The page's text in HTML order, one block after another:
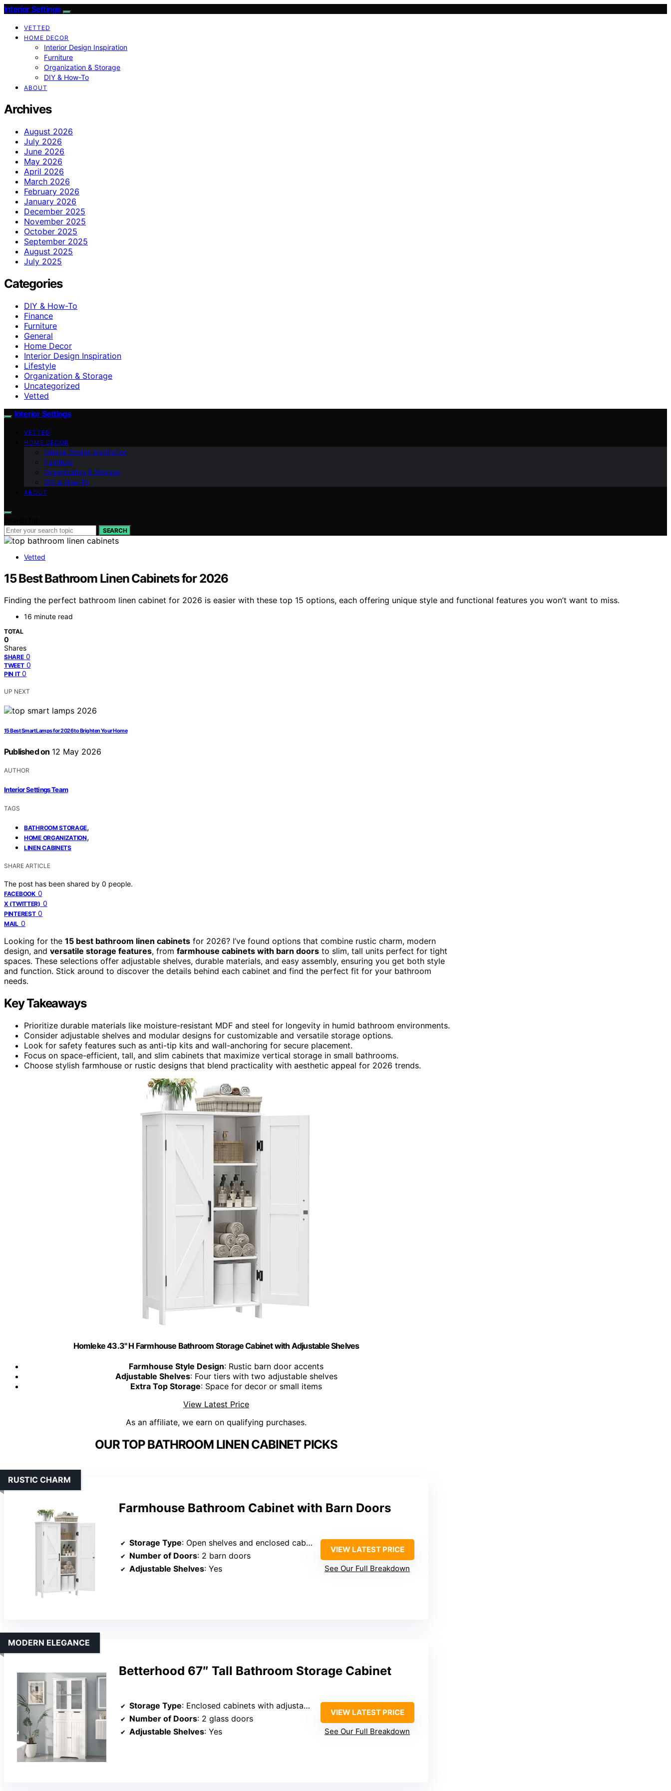
Interior Settings
VETTED
HOME DECOR
Interior Design Inspiration
Furniture
Organization & Storage
DIY & How-To
ABOUT
Archives
August 2026
July 2026
June 2026
May 2026
April 2026
March 2026
February 2026
January 2026
December 2025
November 2025
October 2025
September 2025
August 2025
July 2025
Categories
DIY & How-To
Finance
Furniture
General
Home Decor
Interior Design Inspiration
Lifestyle
Organization & Storage
Uncategorized
Vetted
Interior Settings
VETTED
HOME DECOR
Interior Design Inspiration
Furniture
Organization & Storage
DIY & How-To
ABOUT
SEARCH
Vetted
15 Best Bathroom Linen Cabinets for 2026
Finding the perfect bathroom linen cabinet for 2026 is easier with these top 15 options, each offering unique style and functional features you won’t want to miss.
16 minute read
TOTAL
0
Shares
SHARE 0
TWEET 0
PIN IT 0
UP NEXT
15 Best Smart Lamps for 2026 to Brighten Your Home
Published on 12 May 2026
AUTHOR
Interior Settings Team
TAGS
BATHROOM STORAGE,
HOME ORGANIZATION,
LINEN CABINETS
SHARE ARTICLE
The post has been shared by 0 people.
FACEBOOK 0
X (TWITTER) 0
PINTEREST 0
MAIL 0
Looking for the 15 best bathroom linen cabinets for 2026? I’ve found options that combine rustic charm, modern
design, and versatile storage features, from farmhouse cabinets with barn doors to slim, tall units perfect for tight
spaces. These selections offer adjustable shelves, durable materials, and easy assembly, ensuring you get both style
and function. Stick around to discover the details behind each cabinet and find the perfect fit for your bathroom
needs.
Key Takeaways
Prioritize durable materials like moisture-resistant MDF and steel for longevity in humid bathroom environments.
Consider adjustable shelves and modular designs for customizable and versatile storage options.
Look for safety features such as anti-tip kits and wall-anchoring for secure placement.
Focus on space-efficient, tall, and slim cabinets that maximize vertical storage in small bathrooms.
Choose stylish farmhouse or rustic designs that blend practicality with aesthetic appeal for 2026 trends.
Homleke 43.3" H Farmhouse Bathroom Storage Cabinet with Adjustable Shelves
Farmhouse Style Design: Rustic barn door accents
Adjustable Shelves: Four tiers with two adjustable shelves
Extra Top Storage: Space for decor or small items
View Latest Price
As an affiliate, we earn on qualifying purchases.
OUR TOP BATHROOM LINEN CABINET PICKS
Farmhouse Bathroom Cabinet with Barn Doors
RUSTIC CHARM
Storage Type: Open shelves and enclosed cabinets with barn doors
Number of Doors: 2 barn doors
Adjustable Shelves: Yes
VIEW LATEST PRICE
See Our Full Breakdown
Betterhood 67″ Tall Bathroom Storage Cabinet
MODERN ELEGANCE
Storage Type: Enclosed cabinets with adjustable shelves and drawers
Number of Doors: 2 glass doors
Adjustable Shelves: Yes
VIEW LATEST PRICE
See Our Full Breakdown